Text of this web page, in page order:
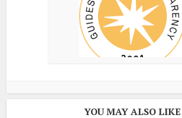
YOU MAY ALSO LIKE